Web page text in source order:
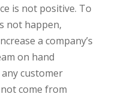
is not positive. To
not happen,
a company’s
on hand
customer
come from